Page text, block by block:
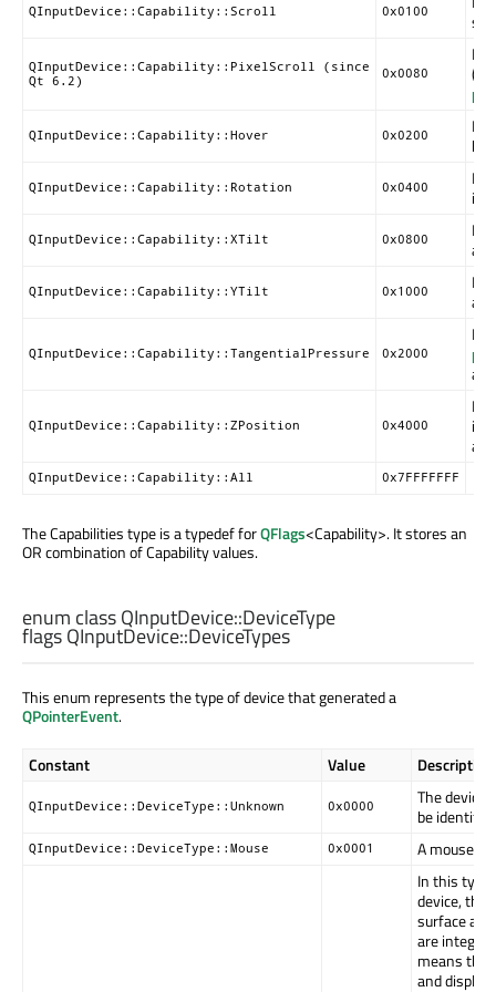
QInputDevice::Capability::Scroll 0x0100
QInputDevice::Capability::PixelScroll (since
Qt 6.2)
0x0080
QInputDevice::Capability::Hover 0x0200
QInputDevice::Capability::Rotation 0x0400
QInputDevice::Capability::XTilt 0x0800
QInputDevice::Capability::YTilt 0x1000
QInputDevice::Capability::TangentialPressure 0x2000
QInputDevice::Capability::ZPosition 0x4000
QInputDevice::Capability::All 0x7FFFFFFF
The Capabilities type is a typedef forQFlags<Capability>. It stores an
OR combination of Capability values.
enum class QInputDevice::DeviceType
flags QInputDevice::DeviceTypes
This enum represents the type of device that generated a
QPointerEvent.
Constant Value Description
QInputDevice::DeviceType::Unknown 0x0000
The device
be
QInputDevice::DeviceType::Mouse 0x0001
A mouse.
In this type
device, the
surface
are
means the
and